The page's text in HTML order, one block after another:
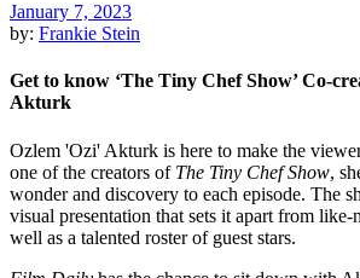
January 7, 2023
by: Frankie Stein
Get to know ‘The Tiny Chef Show’ Co-
Akturk
Ozlem 'Ozi' Akturk is here to make the
one of the creators of The Tiny Chef Show,
wonder and discovery to each episode. The
visual presentation that sets it apart from like-
well as a talented roster of guest stars.